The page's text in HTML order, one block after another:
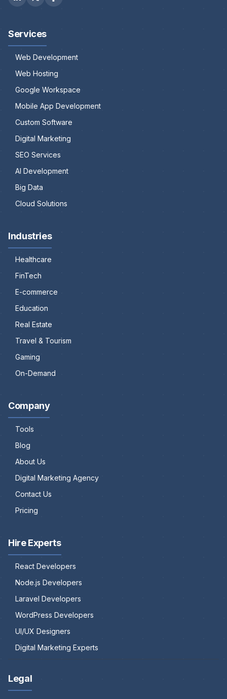
Services
Web Development
Web Hosting
Google Workspace
Mobile App Development
Custom Software
Digital Marketing
SEO Services
AI Development
Big Data
Cloud Solutions
Industries
Healthcare
FinTech
E-commerce
Education
Real Estate
Travel & Tourism
Gaming
On-Demand
Company
Tools
Blog
About Us
Digital Marketing Agency
Contact Us
Pricing
Hire Experts
React Developers
Node.js Developers
Laravel Developers
WordPress Developers
UI/UX Designers
Digital Marketing Experts
Legal